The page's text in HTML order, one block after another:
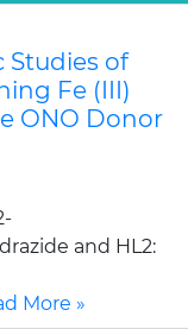
Studies of
Fe (III)
ONO Donor
and HL2:
More »